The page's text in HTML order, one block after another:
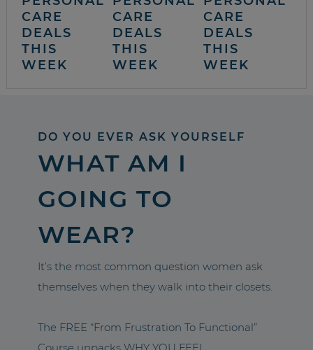
CARE
DEALS
THIS
WEEK
CARE
DEALS
THIS
WEEK
CARE
DEALS
THIS
WEEK
DO YOU EVER ASK YOURSELF
WHAT AM I
GOING TO
WEAR?
It’s the most common question women ask
themselves when they walk into their closets.
The FREE “From Frustration To Functional”